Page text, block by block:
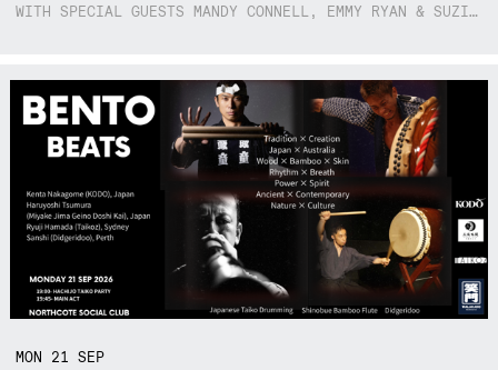
WITH SPECIAL GUESTS MANDY CONNELL, EMMY RYAN & SUZIE SO BLUE
MON 21SEP